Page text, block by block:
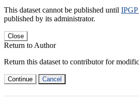
This dataset cannot be published until IPGP
published by its administrator.
Close
Return to Author
Return this dataset to contributor for
Continue Cancel